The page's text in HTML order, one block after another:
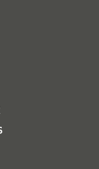
Sciences